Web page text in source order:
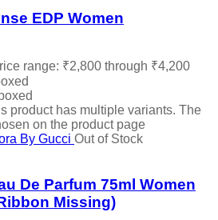
EDP Women
range: ₹2,800 through ₹4,200
product has multiple variants. The
on the product page
Out of Stock
De Parfum 75ml Women
Missing)